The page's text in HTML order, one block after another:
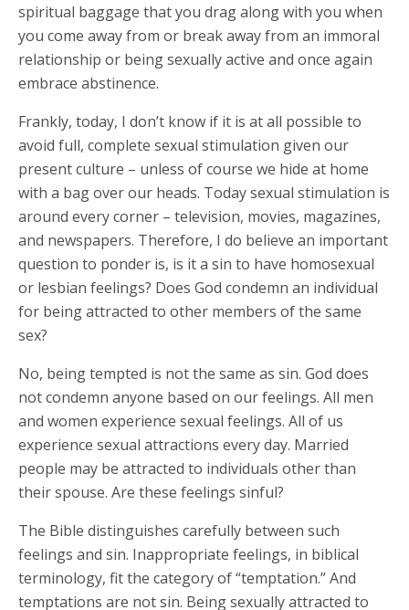
spiritual baggage that you drag along with you when
you come away from or break away from an immoral
relationship or being sexually active and once again
embrace abstinence.
Frankly, today, I don’t know if it is at all possible to
avoid full, complete sexual stimulation given our
present culture – unless of course we hide at home
with a bag over our heads. Today sexual stimulation is
around every corner – television, movies, magazines,
and newspapers. Therefore, I do believe an important
question to ponder is, is it a sin to have homosexual
or lesbian feelings? Does God condemn an individual
for being attracted to other members of the same
sex?
No, being tempted is not the same as sin. God does
not condemn anyone based on our feelings. All men
and women experience sexual feelings. All of us
experience sexual attractions every day. Married
people may be attracted to individuals other than
their spouse. Are these feelings sinful?
The Bible distinguishes carefully between such
feelings and sin. Inappropriate feelings, in biblical
terminology, fit the category of “temptation.” And
temptations are not sin. Being sexually attracted to